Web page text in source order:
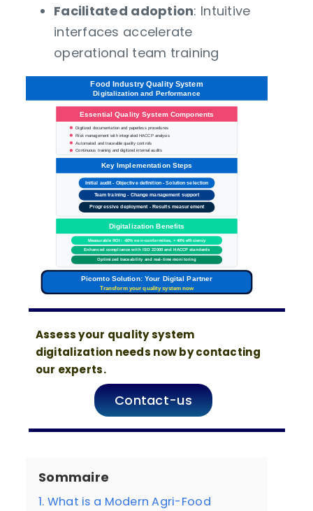
Facilitated adoption: Intuitive
interfaces accelerate
operational team training
Food Industry Quality System
Digitalization and Performance
Essential Quality System Components
Digitized documentation and paperless procedures
Risk management with integrated HACCP analysis
Automated and traceable quality controls
Continuous training and digitized internal audits
Key Implementation Steps
Initial audit - Objective definition - Solution selection
Team training - Change management support
Progressive deployment - Results measurement
Digitalization Benefits
Measurable ROI: -60% non-conformities, +40% efficiency
Enhanced compliance with ISO 22000 and HACCP standards
Optimized traceability and real-time monitoring
Picomto Solution: Your Digital Partner
Transform your quality system now
Assess your quality system
digitalization needs now by contacting
our experts.
Contact-us
Sommaire
1. What is a Modern Agri-Food